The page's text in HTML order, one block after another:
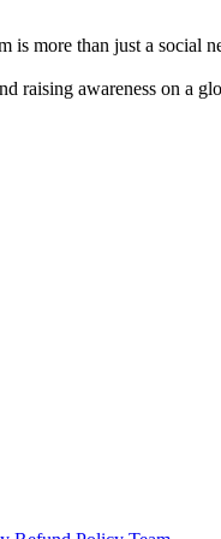
more than just a social
raising awareness on a